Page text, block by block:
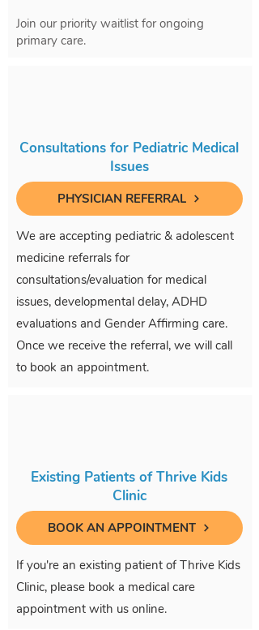
Join our priority waitlist for ongoing
primary care.
Consultations for Pediatric Medical
Issues
PHYSICIAN REFERRAL
We are accepting pediatric & adolescent
medicine referrals for
consultations/evaluation for medical
issues, developmental delay, ADHD
evaluations and Gender Affirming care.
Once we receive the referral, we will call
to book an appointment.
Existing Patients of Thrive Kids
Clinic
BOOK AN APPOINTMENT
If you're an existing patient of Thrive Kids
Clinic, please book a medical care
appointment with us online.